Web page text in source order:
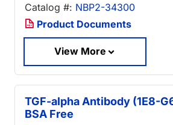
Catalog #: NBP2-34300
Product Documents
View More
TGF-alpha Antibody (1E8-
BSA Free